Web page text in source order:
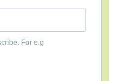
For e.g